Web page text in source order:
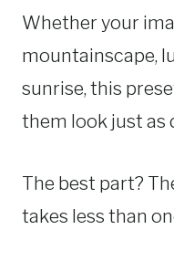
Whether your
mountainscape,
sunrise, this
them look just as
The best part?
takes less than